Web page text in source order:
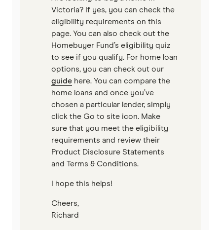
RAMS
Reduce Home Loans
Suncorp
Virgin Money
View more
Victoria? If yes, you can check the
eligibility requirements on this
page. You can also check out the
Homebuyer Fund’s eligibility quiz
to see if you qualify. For home loan
options, you can check out our
guide here. You can compare the
home loans and once you’ve
chosen a particular lender, simply
click the Go to site icon. Make
sure that you meet the eligibility
requirements and review their
Product Disclosure Statements
and Terms & Conditions.
I hope this helps!
Cheers,
Richard